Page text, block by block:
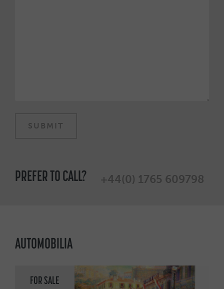
PREFER TO CALL? +44(0) 1765 609798
AUTOMOBILIA
FOR SALE